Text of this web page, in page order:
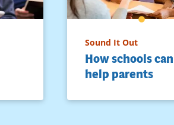
Sound It Out
How schools can
help parents